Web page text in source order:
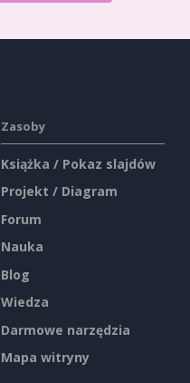
Zasoby
Książka / Pokaz slajdów
Projekt / Diagram
Forum
Nauka
Blog
Wiedza
Darmowe narzędzia
Mapa witryny